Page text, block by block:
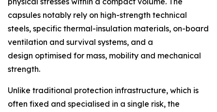
capsules notably rely on high-strength technical
steels, specific thermal-insulation materials, on-board
ventilation and survival systems, and a
design optimised for mass, mobility and mechanical
strength.
Unlike traditional protection infrastructure, which is
often fixed and specialised in a single risk, the